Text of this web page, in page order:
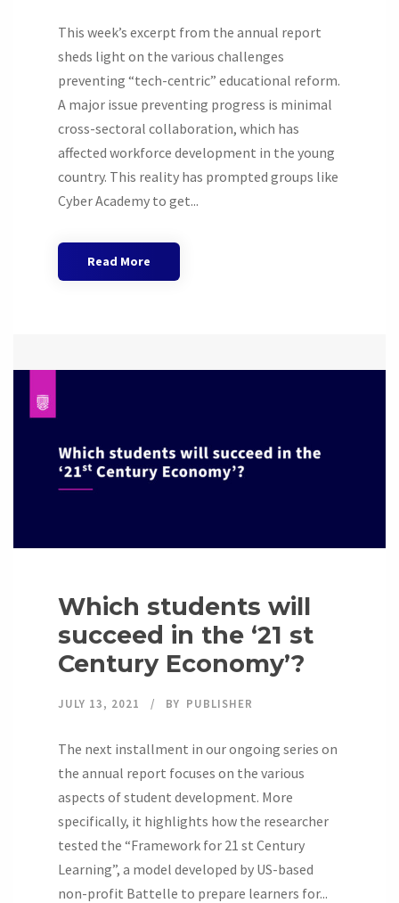
This week’s excerpt from the annual report
sheds light on the various challenges
preventing “tech-centric” educational reform.
A major issue preventing progress is minimal
cross-sectoral collaboration, which has
affected workforce development in the young
country. This reality has prompted groups like
Cyber Academy to get...
Read More
Which students will
succeed in the ‘21 st
Century Economy’?
JULY 13, 2021 BY PUBLISHER
The next installment in our ongoing series on
the annual report focuses on the various
aspects of student development. More
specifically, it highlights how the researcher
tested the “Framework for 21 st Century
Learning”, a model developed by US-based
non-profit Battelle to prepare learners for...